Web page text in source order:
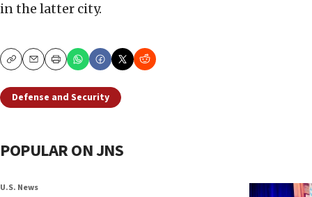
in the latter city.
CopyEmailPrint
Defense and Security
POPULAR ON JNS
U.S. News